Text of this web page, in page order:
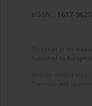
1617-9625